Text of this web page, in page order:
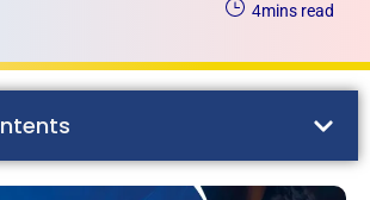
mins read
4